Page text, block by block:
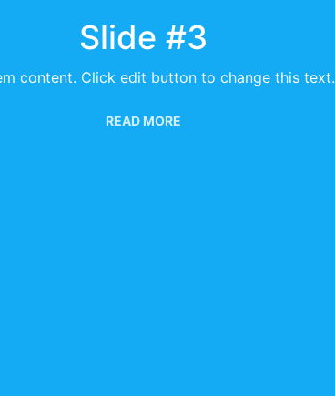
Slide #3
content. Click edit button to change this text.
READ MORE